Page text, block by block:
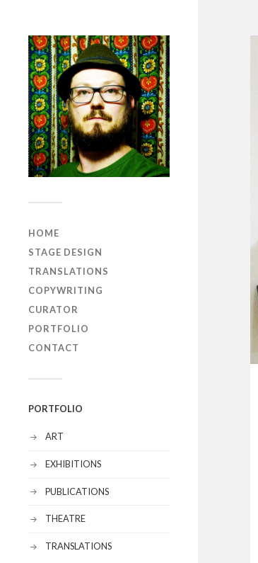
HOME
STAGE DESIGN
TRANSLATIONS
COPYWRITING
CURATOR
PORTFOLIO
CONTACT
PORTFOLIO
ART
EXHIBITIONS
PUBLICATIONS
THEATRE
TRANSLATIONS